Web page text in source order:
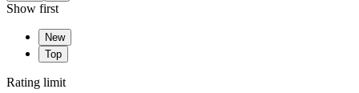
Show first
New
Top
Rating limit